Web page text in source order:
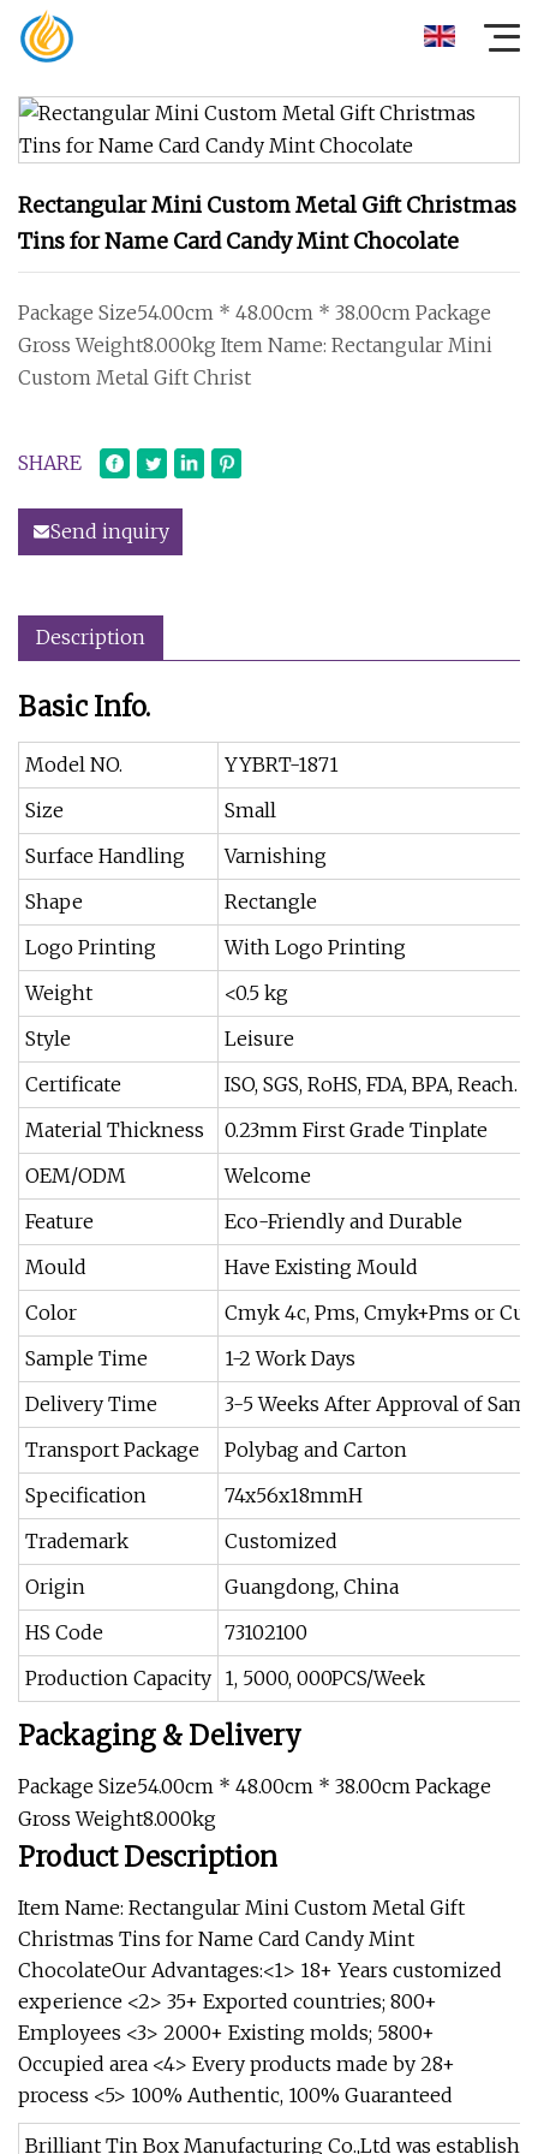
Rectangular Mini Custom Metal Gift Christmas
Tins for Name Card Candy Mint Chocolate
Package Size54.00cm * 48.00cm * 38.00cm Package
Gross Weight8.000kg Item Name: Rectangular Mini
Custom Metal Gift Christ
SHARE
Send inquiry
Description
Basic Info.
Model NO.
YYBRT-1871
Size
Small
Surface Handling
Varnishing
Shape
Rectangle
Logo Printing
With Logo Printing
Weight
<0.5 kg
Style
Leisure
Certificate
ISO, SGS, RoHS, FDA, BPA, Reach.
Material Thickness
0.23mm First Grade Tinplate
OEM/ODM
Welcome
Feature
Eco-Friendly and Durable
Mould
Have Existing Mould
Color
Cmyk 4c, Pms, Cmyk+Pms or
Sample Time
1-2 Work Days
Delivery Time
3-5 Weeks After Approval of
Transport Package
Polybag and Carton
Specification
74x56x18mmH
Trademark
Customized
Origin
Guangdong, China
HS Code
73102100
Production Capacity 1, 5000, 000PCS/Week
Packaging & Delivery
Package Size54.00cm * 48.00cm * 38.00cm Package
Gross Weight8.000kg
Product Description
Item Name: Rectangular Mini Custom Metal Gift
Christmas Tins for Name Card Candy Mint
ChocolateOur Advantages:<1> 18+ Years customized
experience <2> 35+ Exported countries; 800+
Employees <3> 2000+ Existing molds; 5800+
Occupied area <4> Every products made by 28+
process <5> 100% Authentic, 100% Guaranteed
Brilliant Tin Box Manufacturing Co.,Ltd was